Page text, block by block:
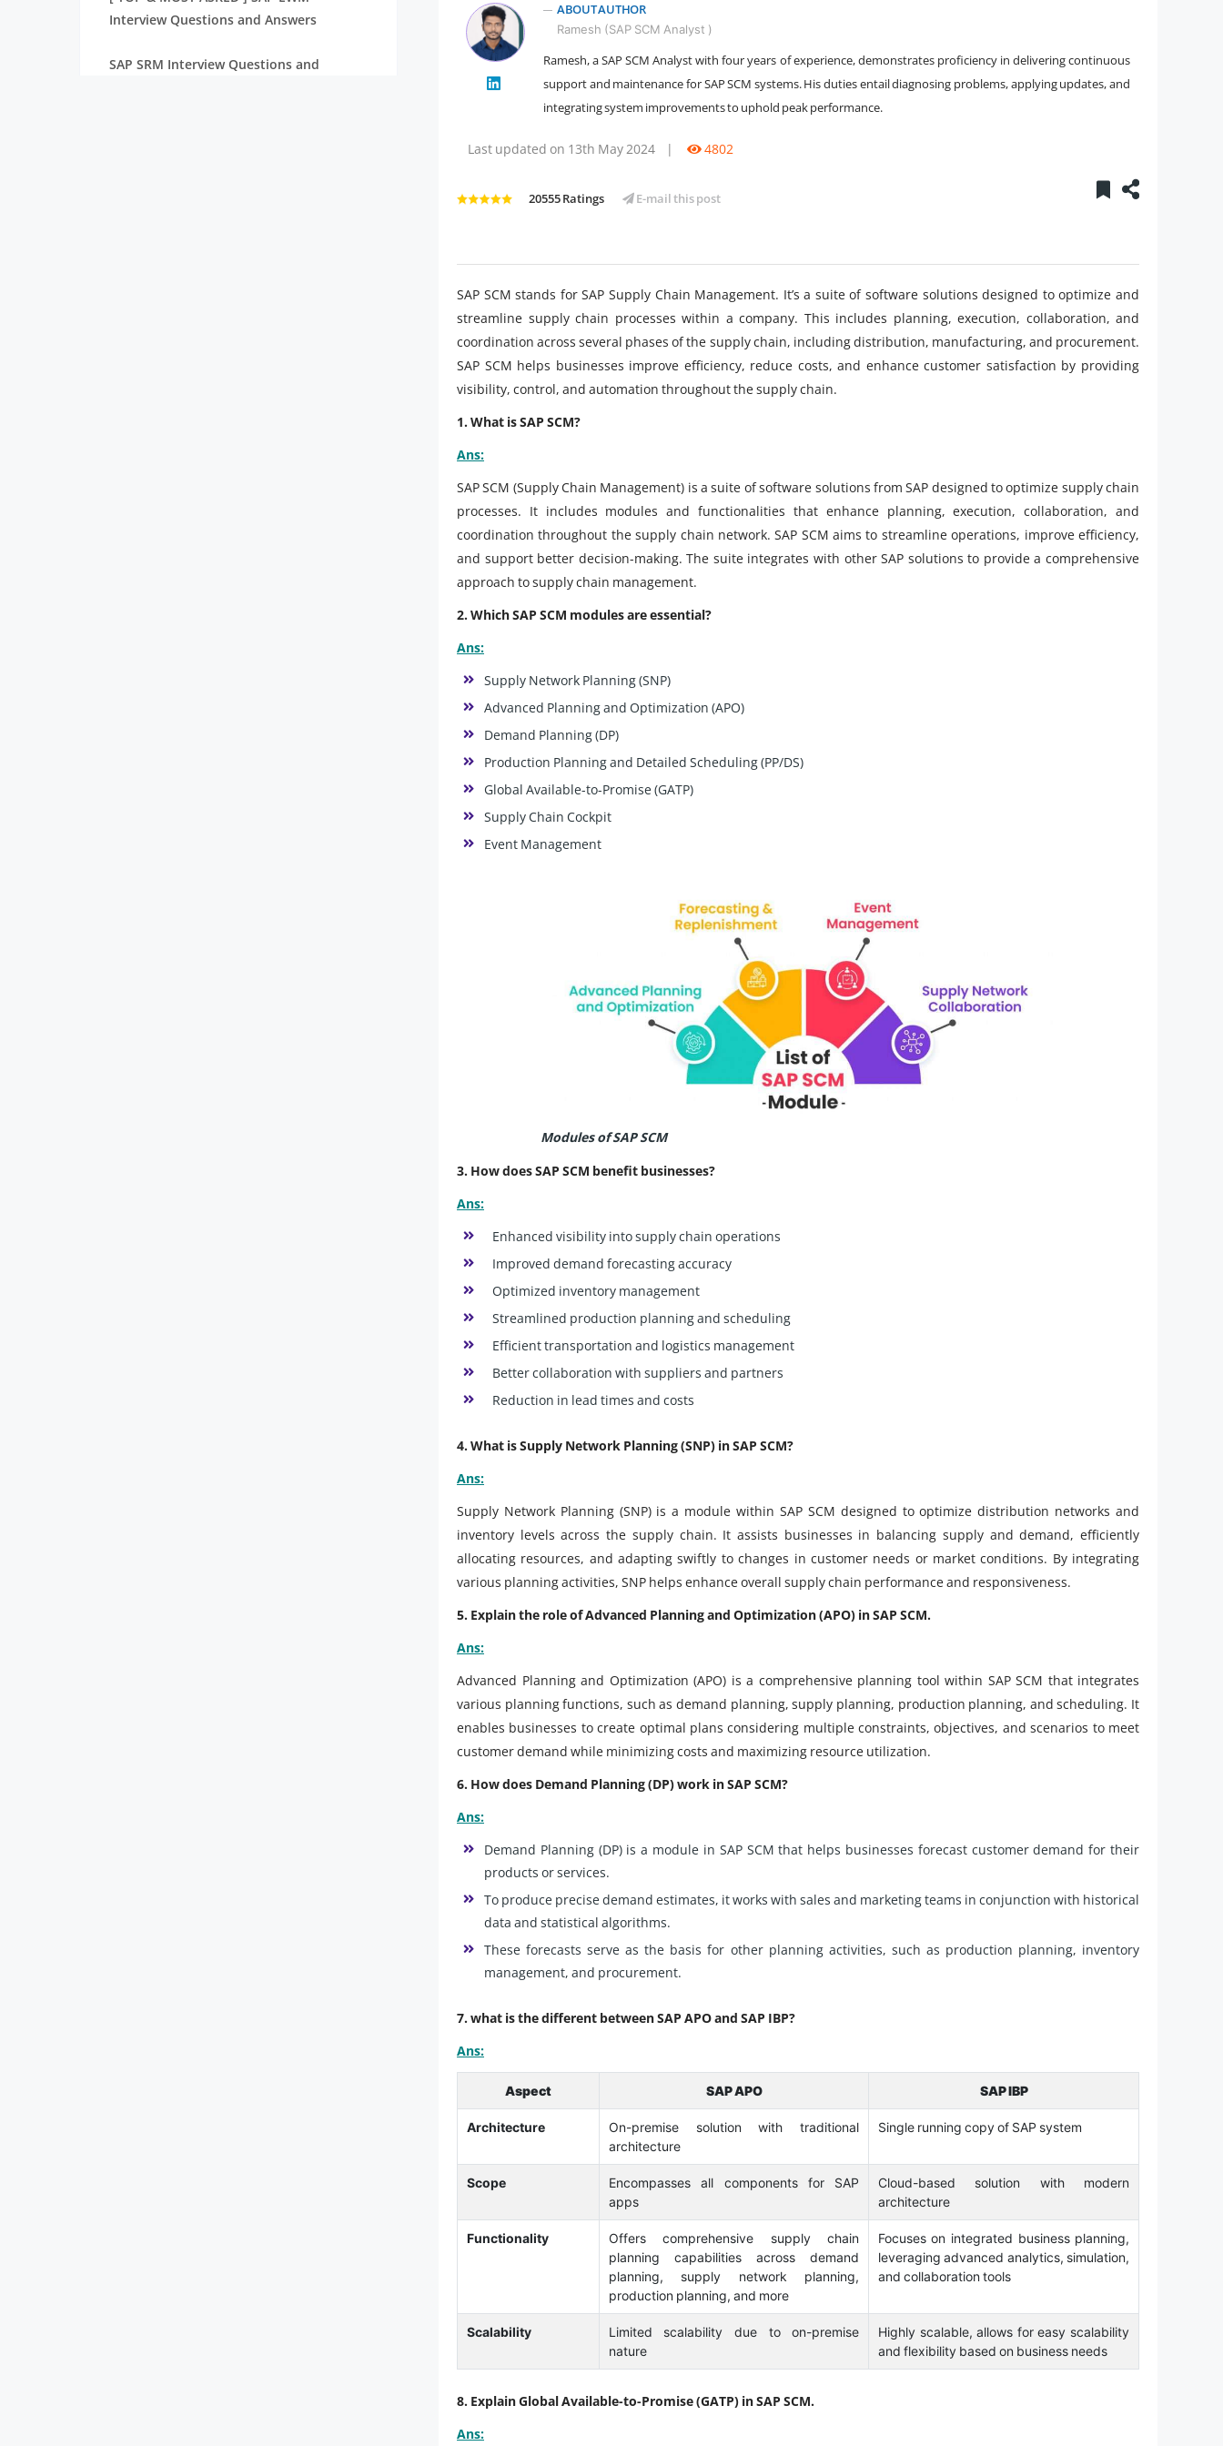
Interview Questions and Answers
SAP SRM Interview Questions and
ABOUT AUTHOR
Ramesh (SAP SCM Analyst )
Ramesh, a SAP SCM Analyst with four years of experience, demonstrates proficiency in delivering continuous
support and maintenance for SAP SCM systems. His duties entail diagnosing problems, applying updates, and
integrating system improvements to uphold peak performance.
Last updated on 13th May 2024 | 4802
20555 Ratings E-mail this post
SAP SCM stands for SAP Supply Chain Management. It’s a suite of software solutions designed to optimize and
streamline supply chain processes within a company. This includes planning, execution, collaboration, and
coordination across several phases of the supply chain, including distribution, manufacturing, and procurement.
SAP SCM helps businesses improve efficiency, reduce costs, and enhance customer satisfaction by providing
visibility, control, and automation throughout the supply chain.
1. What is SAP SCM?
Ans:
SAP SCM (Supply Chain Management) is a suite of software solutions from SAP designed to optimize supply chain
processes. It includes modules and functionalities that enhance planning, execution, collaboration, and
coordination throughout the supply chain network. SAP SCM aims to streamline operations, improve efficiency,
and support better decision-making. The suite integrates with other SAP solutions to provide a comprehensive
approach to supply chain management.
2. Which SAP SCM modules are essential?
Ans:
Supply Network Planning (SNP)
Advanced Planning and Optimization (APO)
Demand Planning (DP)
Production Planning and Detailed Scheduling (PP/DS)
Global Available-to-Promise (GATP)
Supply Chain Cockpit
Event Management
Modules of SAP SCM
3. How does SAP SCM benefit businesses?
Ans:
Enhanced visibility into supply chain operations
Improved demand forecasting accuracy
Optimized inventory management
Streamlined production planning and scheduling
Efficient transportation and logistics management
Better collaboration with suppliers and partners
Reduction in lead times and costs
4. What is Supply Network Planning (SNP) in SAP SCM?
Ans:
Supply Network Planning (SNP) is a module within SAP SCM designed to optimize distribution networks and
inventory levels across the supply chain. It assists businesses in balancing supply and demand, efficiently
allocating resources, and adapting swiftly to changes in customer needs or market conditions. By integrating
various planning activities, SNP helps enhance overall supply chain performance and responsiveness.
5. Explain the role of Advanced Planning and Optimization (APO) in SAP SCM.
Ans:
Advanced Planning and Optimization (APO) is a comprehensive planning tool within SAP SCM that integrates
various planning functions, such as demand planning, supply planning, production planning, and scheduling. It
enables businesses to create optimal plans considering multiple constraints, objectives, and scenarios to meet
customer demand while minimizing costs and maximizing resource utilization.
6. How does Demand Planning (DP) work in SAP SCM?
Ans:
Demand Planning (DP) is a module in SAP SCM that helps businesses forecast customer demand for their
products or services.
To produce precise demand estimates, it works with sales and marketing teams in conjunction with historical
data and statistical algorithms.
These forecasts serve as the basis for other planning activities, such as production planning, inventory
management, and procurement.
7. what is the different between SAP APO and SAP IBP?
Ans:
Aspect SAP APO SAP IBP
Architecture
On-premise solution with traditional
architecture
Single running copy of SAP system
Scope
Encompasses all components for SAP
apps
Cloud-based solution with modern
architecture
Functionality
Offers comprehensive supply chain
planning capabilities across demand
planning, supply network planning,
production planning, and more
Focuses on integrated business planning,
leveraging advanced analytics, simulation,
and collaboration tools
Scalability
Limited scalability due to on-premise
nature
Highly scalable, allows for easy scalability
and flexibility based on business needs
8. Explain Global Available-to-Promise (GATP) in SAP SCM.
Ans: